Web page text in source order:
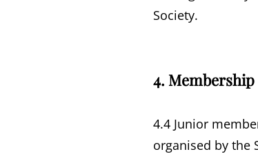
Society.
4. Membership
4.4 Junior
organised by the